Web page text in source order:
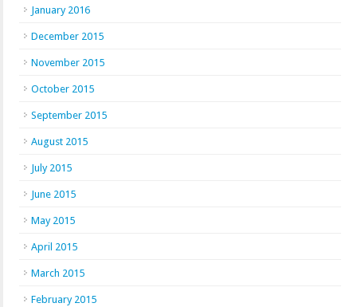
January 2016
December 2015
November 2015
October 2015
September 2015
August 2015
July 2015
June 2015
May 2015
April 2015
March 2015
February 2015